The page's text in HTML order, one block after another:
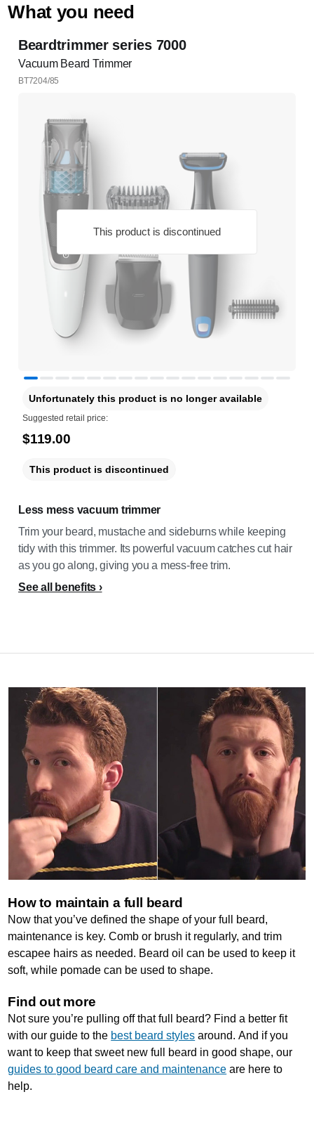
What you need
This product is discontinued
Beardtrimmer series 7000
Vacuum Beard Trimmer
BT7204/85
Less mess vacuum trimmer
Trim your beard, mustache and sideburns while keeping
tidy with this trimmer. Its powerful vacuum catches cut hair
as you go along, giving you a mess-free trim.
See all benefits
Unfortunately this product is no longer available
Suggested retail price:
$119.00
This product is discontinued
How to maintain a full beard
Now that you’ve defined the shape of your full beard,
maintenance is key. Comb or brush it regularly, and trim
escapee hairs as needed. Beard oil can be used to keep it
soft, while pomade can be used to shape.
Find out more
Not sure you’re pulling off that full beard? Find a better fit
with our guide to the best beard styles around. And if you
want to keep that sweet new full beard in good shape, our
guides to good beard care and maintenance are here to
help.